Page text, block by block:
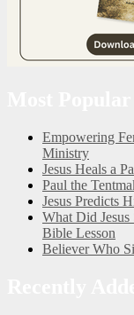
Empowering
Ministry
Jesus Heals a
Paul the
Jesus Predicts
What Did
Bible Lesson
Believer Who